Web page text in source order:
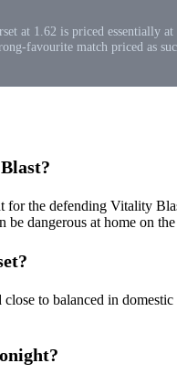
at 1.62 is priced
favourite match priced as
the defending Vitality
be dangerous at home on
to balanced in